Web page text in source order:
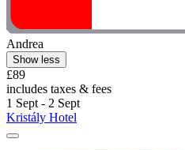
Andrea
Show less
£89
includes taxes & fees
1 Sept - 2 Sept
Kristály Hotel